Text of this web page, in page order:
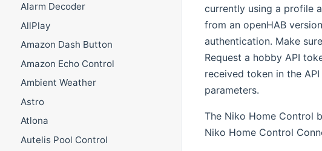
Alarm Decoder
AllPlay
Amazon Dash Button
Amazon Echo Control
Ambient Weather
Astro
Atlona
Autelis Pool Control
currently using a profile
from an openHAB
authentication. Make
Request a hobby API
received token in the
parameters.
The Niko Home Control
Niko Home Control